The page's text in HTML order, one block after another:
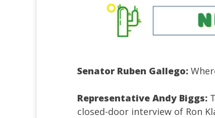
Senator Ruben Gallego:
Representative Andy Biggs:
closed-door interview of Ron